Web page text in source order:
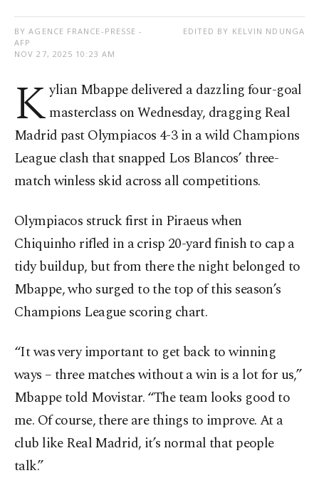
BY AGENCE FRANCE-PRESSE -
AFP
NOV 27, 2025 10:23 AM
EDITED BY KELVIN NDUNGA
Kylian Mbappe delivered a dazzling four-goal
masterclass on Wednesday, dragging Real
Madrid past Olympiacos 4-3 in a wild Champions
League clash that snapped Los Blancos’ three-
match winless skid across all competitions.
Olympiacos struck first in Piraeus when
Chiquinho rifled in a crisp 20-yard finish to cap a
tidy buildup, but from there the night belonged to
Mbappe, who surged to the top of this season’s
Champions League scoring chart.
“It was very important to get back to winning
ways – three matches without a win is a lot for us,”
Mbappe told Movistar. “The team looks good to
me. Of course, there are things to improve. At a
club like Real Madrid, it’s normal that people
talk.”